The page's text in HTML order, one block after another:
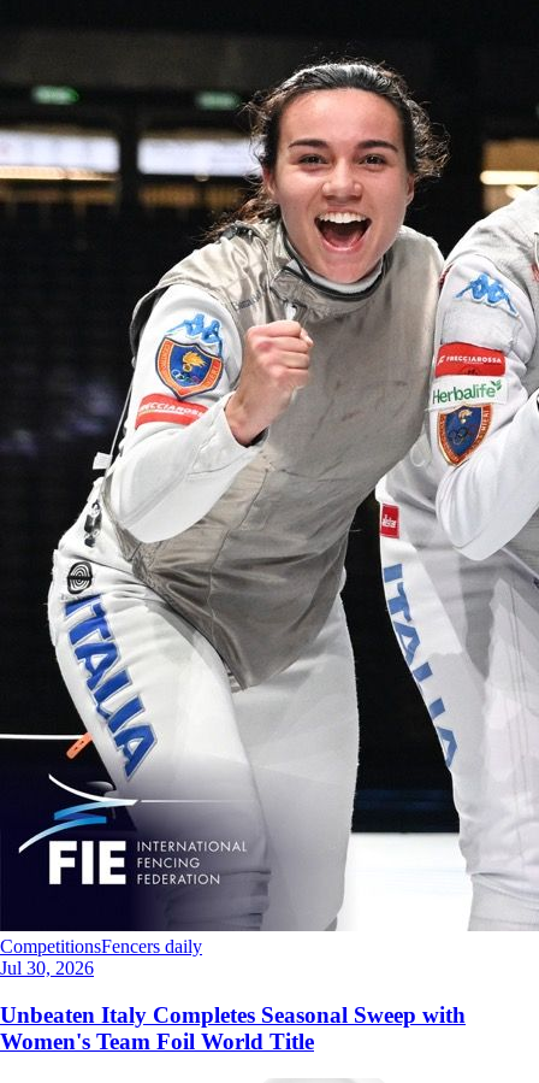
CompetitionsFencers daily
Jul 30, 2026
Unbeaten Italy Completes Seasonal Sweep with
Women's Team Foil World Title